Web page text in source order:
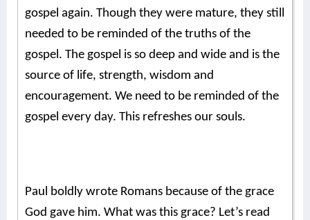
gospel again. Though they were mature, they still
needed to be reminded of the truths of the
gospel. The gospel is so deep and wide and is the
source of life, strength, wisdom and
encouragement. We need to be reminded of the
gospel every day. This refreshes our souls.
Paul boldly wrote Romans because of the grace
God gave him. What was this grace? Let’s read